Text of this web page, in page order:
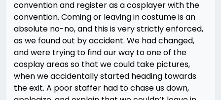
convention and register as a cosplayer with the
convention. Coming or leaving in costume is an
absolute no-no, and this is very strictly enforced,
as we found out by accident. We had changed,
and were trying to find our way to one of the
cosplay areas so that we could take pictures,
when we accidentally started heading towards
the exit. A poor staffer had to chase us down,